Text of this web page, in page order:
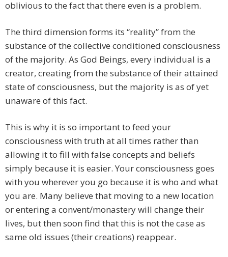
oblivious to the fact that there even is a problem.
The third dimension forms its “reality” from the
substance of the collective conditioned consciousness
of the majority. As God Beings, every individual is a
creator, creating from the substance of their attained
state of consciousness, but the majority is as of yet
unaware of this fact.
This is why it is so important to feed your
consciousness with truth at all times rather than
allowing it to fill with false concepts and beliefs
simply because it is easier. Your consciousness goes
with you wherever you go because it is who and what
you are. Many believe that moving to a new location
or entering a convent/monastery will change their
lives, but then soon find that this is not the case as
same old issues (their creations) reappear.